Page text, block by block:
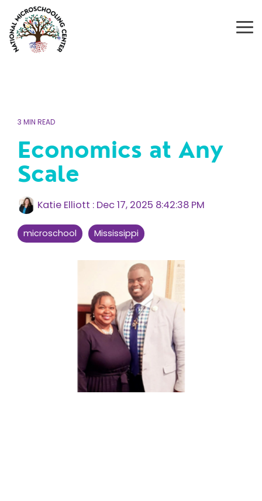
the
main
content.
3 MIN READ
Economics at Any
Scale
Katie Elliott : Dec 17, 2025 8:42:38 PM
microschool Mississippi